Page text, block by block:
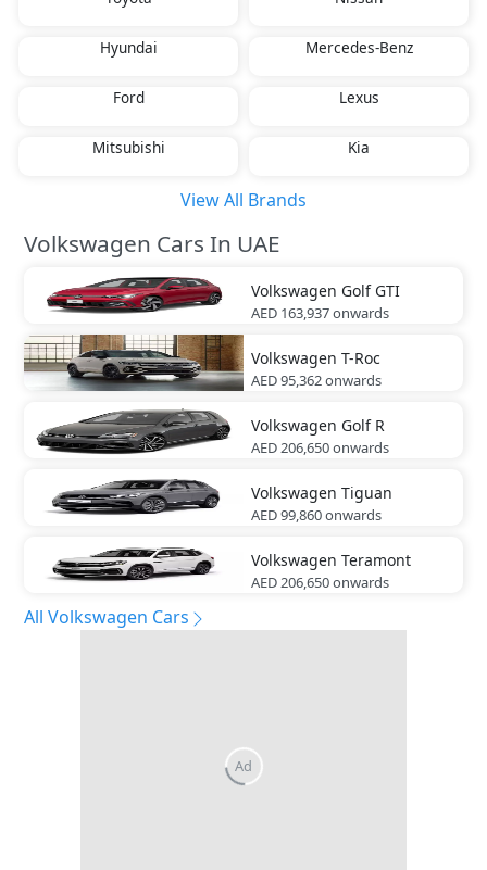
Hyundai Mercedes-Benz
Ford Lexus
Mitsubishi Kia
View All Brands
Volkswagen Cars In UAE
Volkswagen Golf GTI
AED 163,937onwards
Volkswagen T-Roc
AED 95,362onwards
Volkswagen Golf R
AED 206,650onwards
Volkswagen Tiguan
AED 99,860onwards
Volkswagen Teramont
AED 206,650onwards
All Volkswagen Cars